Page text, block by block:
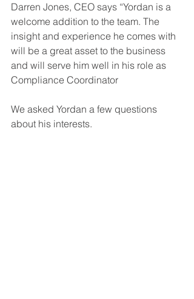
Darren Jones, CEO says “Yordan is a
welcome addition to the team. The
insight and experience he comes with
will be a great asset to the business
and will serve him well in his role as
Compliance Coordinator
We asked Yordan a few questions
about his interests.